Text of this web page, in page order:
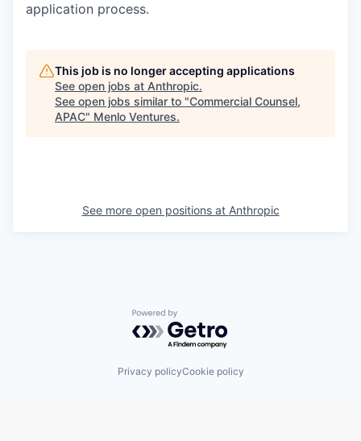
application process.
This job is no longer accepting applications
See open jobs at Anthropic.
See open jobs similar to "Commercial Counsel,
APAC" Menlo Ventures.
See more open positions at Anthropic
Powered by Getro.com
Privacy policyCookie policy